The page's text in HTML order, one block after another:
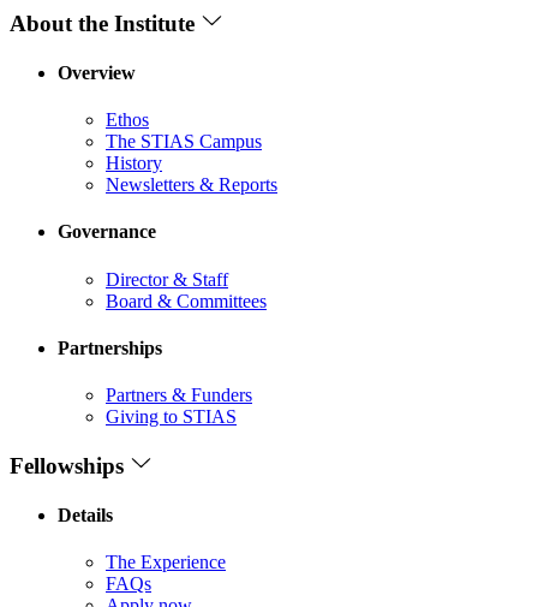
About the Institute
Overview
Ethos
The STIAS Campus
History
Newsletters & Reports
Governance
Director & Staff
Board & Committees
Partnerships
Partners & Funders
Giving to STIAS
Fellowships
Details
The Experience
FAQs